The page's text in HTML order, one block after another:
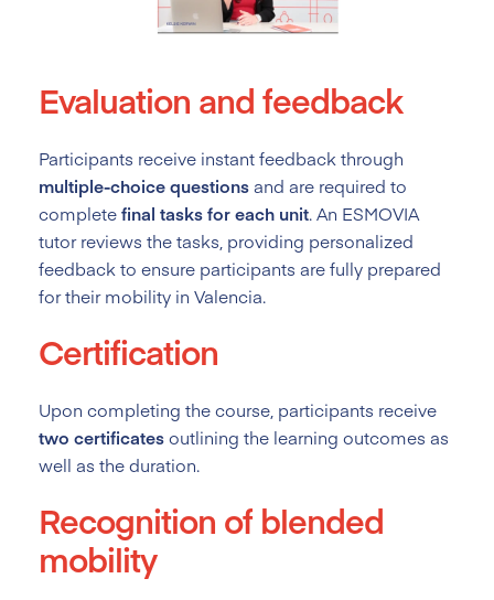
Evaluation and feedback
Participants receive instant feedback through
multiple-choice questionsand are required to
completefinal tasks for each unit. An ESMOVIA
tutor reviews the tasks, providing personalized
feedback to ensure participants are fully prepared
for their mobility in Valencia.
Certification
Upon completing the course, participants receive
two certificatesoutlining the learning outcomes as
well as the duration.
Recognition of blended
mobility